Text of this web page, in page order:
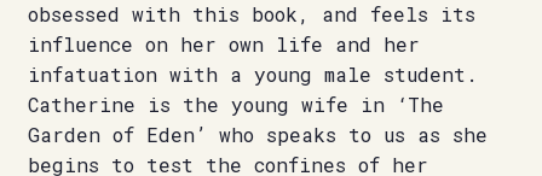
obsessed with this book, and feels its
influence on her own life and her
infatuation with a young male student.
Catherine is the young wife in ‘The
Garden of Eden’ who speaks to us as she
begins to test the confines of her